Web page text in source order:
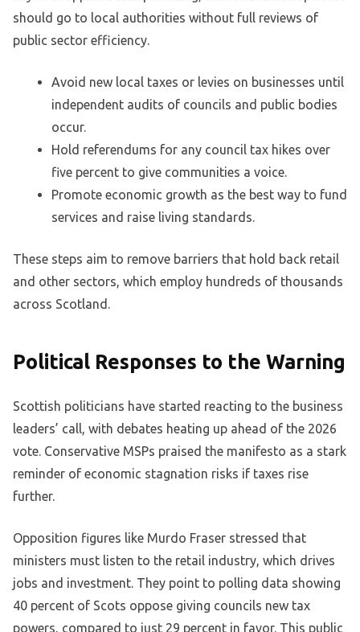
should go to local authorities without full reviews of
public sector efficiency.
Avoid new local taxes or levies on businesses until
independent audits of councils and public bodies
occur.
Hold referendums for any council tax hikes over
five percent to give communities a voice.
Promote economic growth as the best way to fund
services and raise living standards.
These steps aim to remove barriers that hold back retail
and other sectors, which employ hundreds of thousands
across Scotland.
Political Responses to the Warning
Scottish politicians have started reacting to the business
leaders’ call, with debates heating up ahead of the 2026
vote. Conservative MSPs praised the manifesto as a stark
reminder of economic stagnation risks if taxes rise
further.
Opposition figures like Murdo Fraser stressed that
ministers must listen to the retail industry, which drives
jobs and investment. They point to polling data showing
40 percent of Scots oppose giving councils new tax
powers, compared to just 29 percent in favor. This public